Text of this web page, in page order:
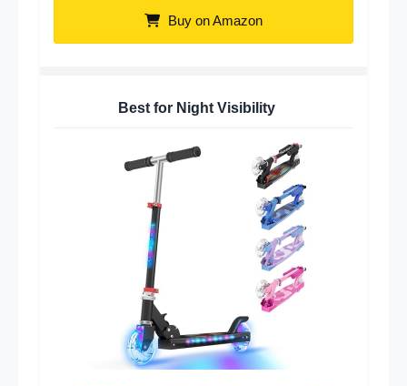
Buy on Amazon
Best for Night Visibility